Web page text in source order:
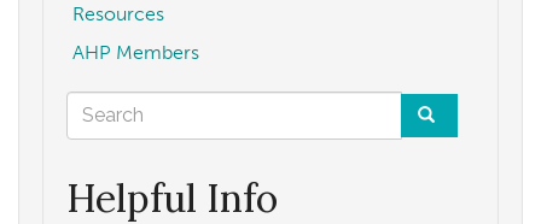
Resources
AHP Members
Search
form
Helpful Info